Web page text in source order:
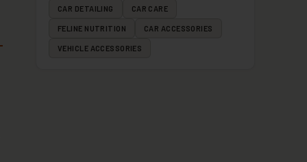
CAR DETAILING CAR CARE
FELINE NUTRITION CAR ACCESSORIES
VEHICLE ACCESSORIES